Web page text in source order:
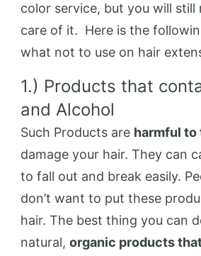
color service, but you will still
care of it. Here is the
what not to use on hair
1.) Products that
and Alcohol
Such Products are harmful to
damage your hair. They can
to fall out and break easily.
don’t want to put these
hair. The best thing you can
natural, organic products